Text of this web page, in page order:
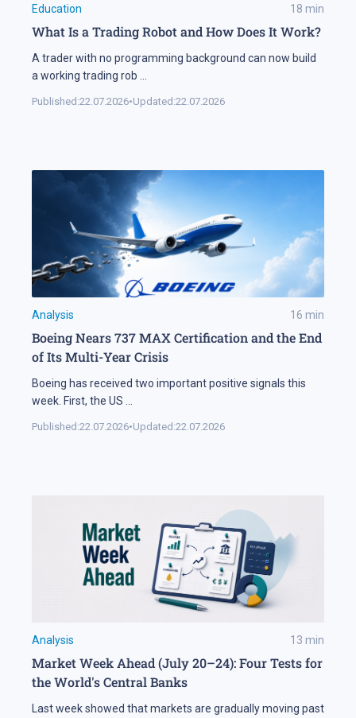
Education 18 min
What Is a Trading Robot and How Does It Work?
A trader with no programming background can now build
a working trading rob
Published:22.07.2026•Updated:22.07.2026
Analysis 16 min
Boeing Nears 737 MAX Certification and the End
of Its Multi-Year Crisis
Boeing has received two important positive signals this
week. First, the US
Published:22.07.2026•Updated:22.07.2026
Analysis 13 min
Market Week Ahead (July 20–24): Four Tests for
the World's Central Banks
Last week showed that markets are gradually moving past